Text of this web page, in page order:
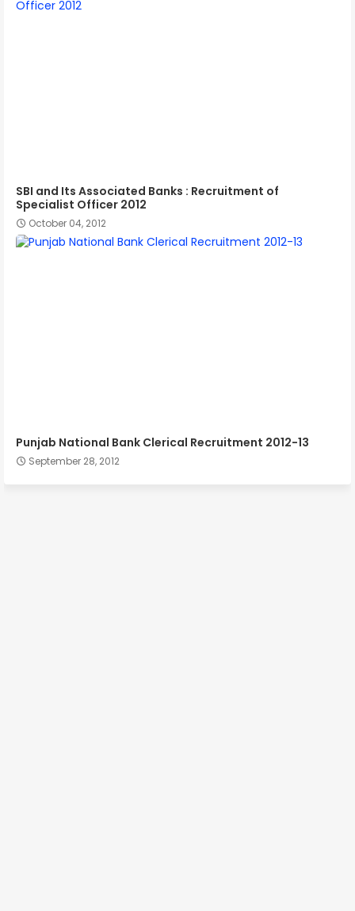
SBI and Its Associated Banks : Recruitment of
Specialist Officer 2012
October 04, 2012
Punjab National Bank Clerical Recruitment 2012-13
September 28, 2012